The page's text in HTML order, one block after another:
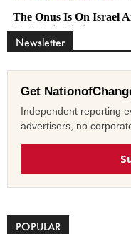
Newsletter
Get
Independent reporting
advertisers, no
POPULAR